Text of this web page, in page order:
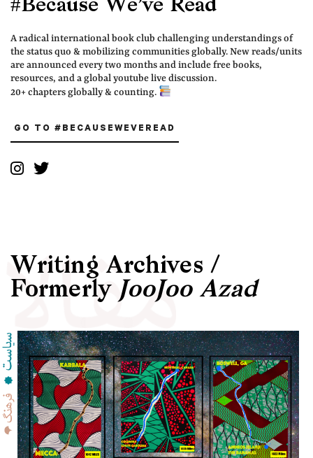
#Because We’ve Read
A radical international book club challenging understandings of
the status quo & mobilizing communities globally. New reads/units
are announced every two months and include free books,
resources, and a global youtube live discussion.
20+ chapters globally & counting.
GO TO #BECAUSEWEVEREAD
Writing Archives /
Formerly JooJoo Azad